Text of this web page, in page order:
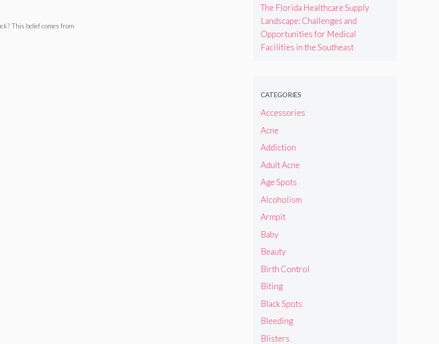
This belief comes from
The Florida Healthcare Supply
Landscape: Challenges and
Opportunities for Medical
Facilities in the Southeast
CATEGORIES
Accessories
Acne
Addiction
Adult Acne
Age Spots
Alcoholism
Armpit
Baby
Beauty
Birth Control
Biting
Black Spots
Bleeding
Blisters